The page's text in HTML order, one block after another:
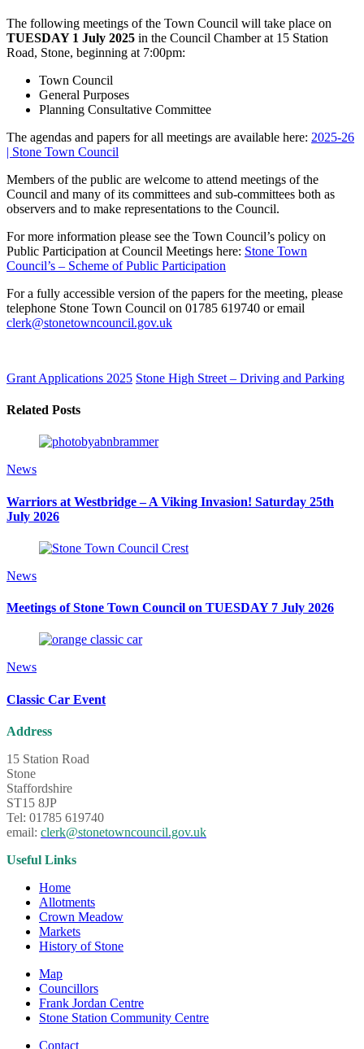
The following meetings of the Town Council will take place on
TUESDAY 1 July 2025 in the Council Chamber at 15 Station
Road, Stone, beginning at 7:00pm:
Town Council
General Purposes
Planning Consultative Committee
The agendas and papers for all meetings are available here: 2025-26
| Stone Town Council
Members of the public are welcome to attend meetings of the
Council and many of its committees and sub-committees both as
observers and to make representations to the Council.
For more information please see the Town Council’s policy on
Public Participation at Council Meetings here: Stone Town
Council’s – Scheme of Public Participation
For a fully accessible version of the papers for the meeting, please
telephone Stone Town Council on 01785 619740 or email
clerk@stonetowncouncil.gov.uk
Grant Applications 2025 Stone High Street – Driving and Parking
Related Posts
News
Warriors at Westbridge – A Viking Invasion! Saturday 25th
July 2026
News
Meetings of Stone Town Council on TUESDAY 7 July 2026
News
Classic Car Event
Address
15 Station Road
Stone
Staffordshire
ST15 8JP
Tel: 01785 619740
email: clerk@stonetowncouncil.gov.uk
Useful Links
Home
Allotments
Crown Meadow
Markets
History of Stone
Map
Councillors
Frank Jordan Centre
Stone Station Community Centre
Contact